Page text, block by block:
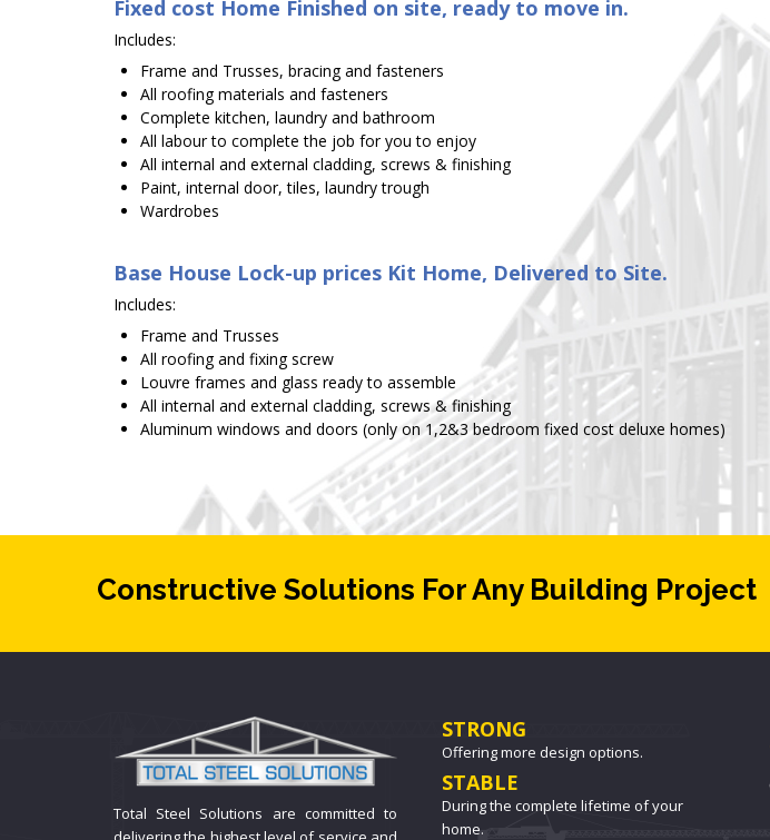
Fixed cost Home Finished on site, ready to move in.
Includes:
Frame and Trusses, bracing and fasteners
All roofing materials and fasteners
Complete kitchen, laundry and bathroom
All labour to complete the job for you to enjoy
All internal and external cladding, screws & finishing
Paint, internal door, tiles, laundry trough
Wardrobes
Base House Lock-up prices Kit Home, Delivered to Site.
Includes:
Frame and Trusses
All roofing and fixing screw
Louvre frames and glass ready to assemble
All internal and external cladding, screws & finishing
Aluminum windows and doors (only on 1,2&3 bedroom fixed cost deluxe homes)
Constructive Solutions For Any Building Project
Total Steel Solutions are committed to
STRONG
Offering more design options.
STABLE
During the complete lifetime of your
home.